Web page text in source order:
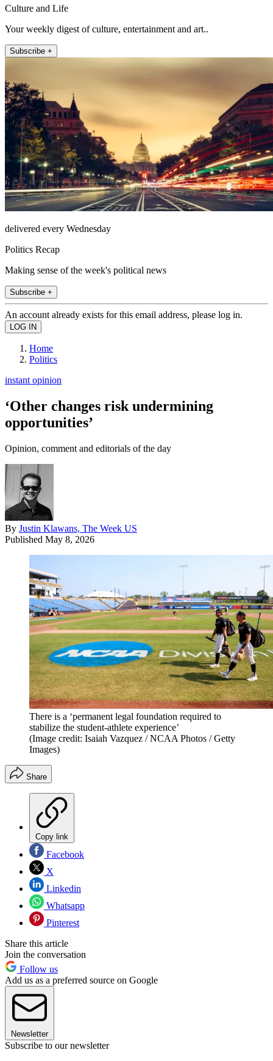
Culture and Life
Your weekly digest of culture, entertainment and art..
Subscribe +
delivered every Wednesday
Politics Recap
Making sense of the week's political news
Subscribe +
An account already exists for this email address, please log in.
Home
Politics
instant opinion
‘Other changes risk undermining
opportunities’
Opinion, comment and editorials of the day
By Justin Klawans, The Week US
Published May 8, 2026
There is a ‘permanent legal foundation required to
stabilize the student-athlete experience’
(Image credit: Isaiah Vazquez / NCAA Photos / Getty
Images)
Share
Copy link
Facebook
X
Linkedin
Whatsapp
Pinterest
Share this article
Join the conversation
Follow us
Add us as a preferred source on Google
Newsletter
Subscribe to our newsletter